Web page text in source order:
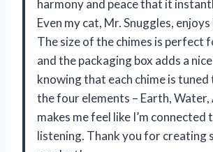
harmony and peace that it
Even my cat, Mr. Snuggles,
The size of the chimes is perfect
and the packaging box adds a
knowing that each chime is
the four elements – Earth, Water,
makes me feel like I’m
listening. Thank you for creating